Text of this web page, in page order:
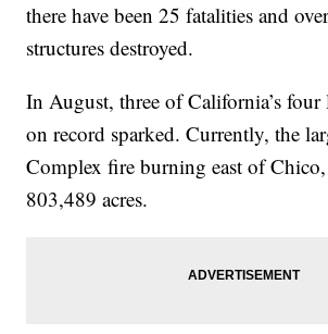
there have been 25 fatalities and
structures destroyed.
In August, three of California’s
on record sparked. Currently, the
Complex fire burning east of Chico,
803,489 acres.